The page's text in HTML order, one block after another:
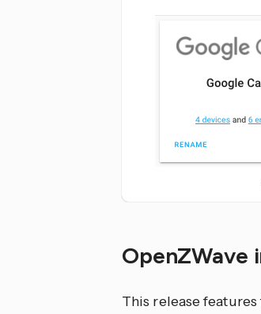
OpenZWave
This release